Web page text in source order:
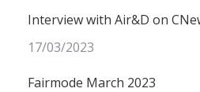
Interview with Air&D on
17/03/2023
Fairmode March 2023